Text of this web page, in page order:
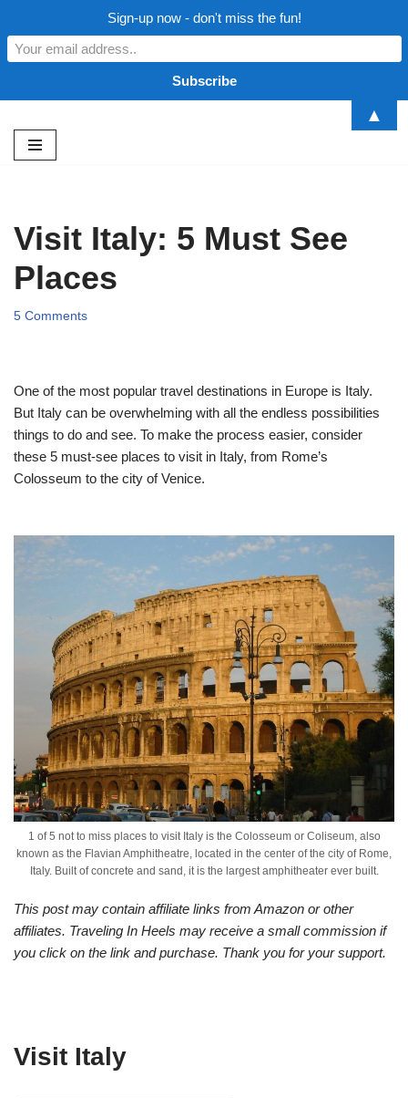
Skip
Visit Italy: 5 Must See
Places
5 Comments
One of the most popular travel destinations in Europe is Italy.
But Italy can be overwhelming with all the endless possibilities
things to do and see. To make the process easier, consider
these 5 must-see places to visit in Italy, from Rome’s
Colosseum to the city of Venice.
1 of 5 not to miss places to visit Italy is the Colosseum or Coliseum, also
known as the Flavian Amphitheatre, located in the center of the city of Rome,
Italy. Built of concrete and sand, it is the largest amphitheater ever built.
This post may contain affiliate links from Amazon or other
affiliates. Traveling In Heels may receive a small commission if
you click on the link and purchase. Thank you for your support.
Visit Italy
Sign-up now - don't miss the fun!
▲